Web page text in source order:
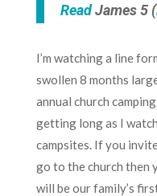
ReadJames 5 (
I’m watching a line
swollen 8 months
annual church
getting long as I
campsites. If you
go to the church then
will be our family’s